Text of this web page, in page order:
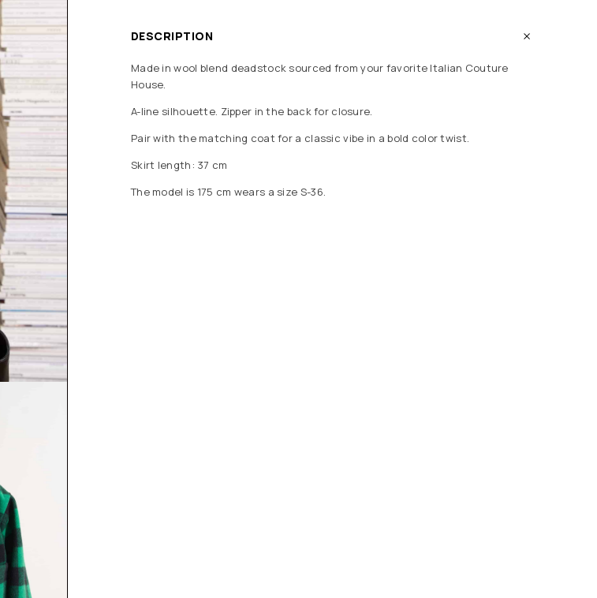
DESCRIPTION
Made in wool blend deadstock sourced from your favorite Italian Couture
House.
A-line silhouette. Zipper in the back for closure.
Pair with the matching coat for a classic vibe in a bold color twist.
Skirt length: 37 cm
The model is 175 cm wears a size S-36.